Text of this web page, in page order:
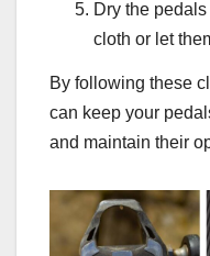
Dry the
cloth or let
By following these
can keep your
and maintain their